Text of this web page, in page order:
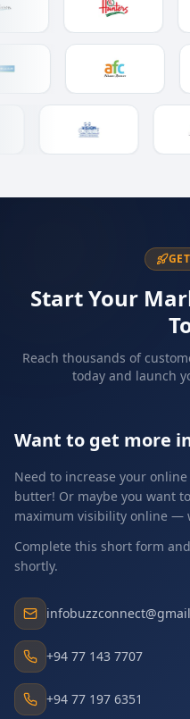
Start Your
Reach thousands of
today and launch
Want to get more
Need to increase your
butter! Or maybe you want
maximum visibility online —
Complete this short form
shortly.
+94 77 143 7707
+94 77 197 6351